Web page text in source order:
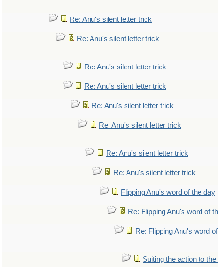
Re: Anu's silent letter trick
Re: Anu's silent letter trick
Re: Anu's silent letter trick
Re: Anu's silent letter trick
Re: Anu's silent letter trick
Re: Anu's silent letter trick
Re: Anu's silent letter trick
Re: Anu's silent letter trick
Flipping Anu's word of the day
Re: Flipping Anu's word of
Re: Flipping Anu's word
Suiting the action to